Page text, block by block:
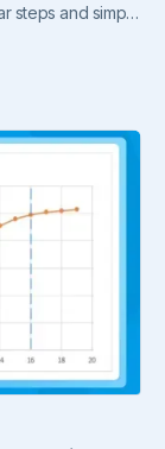
steps and simple